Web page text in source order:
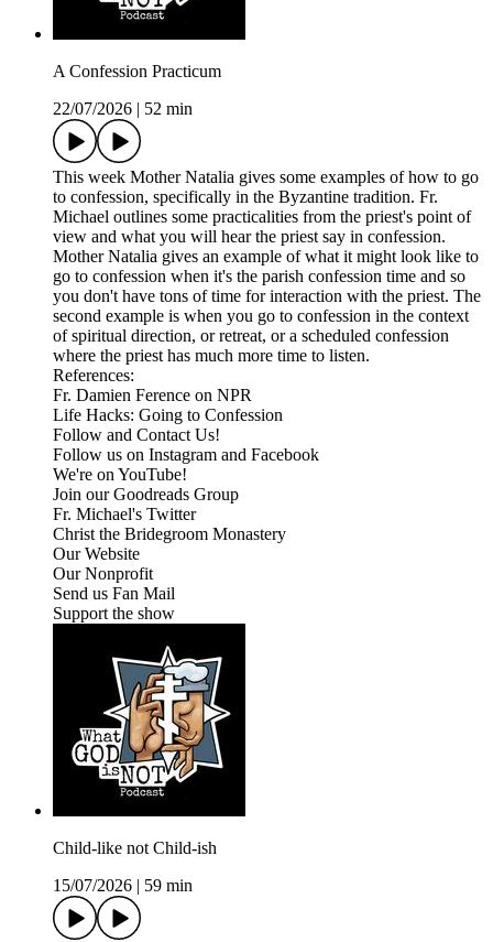
A Confession Practicum
22/07/2026 | 52 min
This week Mother Natalia gives some examples of how to go
to confession, specifically in the Byzantine tradition. Fr.
Michael outlines some practicalities from the priest's point of
view and what you will hear the priest say in confession.
Mother Natalia gives an example of what it might look like to
go to confession when it's the parish confession time and so
you don't have tons of time for interaction with the priest. The
second example is when you go to confession in the context
of spiritual direction, or retreat, or a scheduled confession
where the priest has much more time to listen.
References:
Fr. Damien Ference on NPR
Life Hacks: Going to Confession
Follow and Contact Us!
Follow us on Instagram and Facebook
We're on YouTube!
Join our Goodreads Group
Fr. Michael's Twitter
Christ the Bridegroom Monastery
Our Website
Our Nonprofit
Send us Fan Mail
Support the show
Child-like not Child-ish
15/07/2026 | 59 min